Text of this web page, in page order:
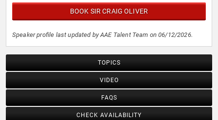
BOOK SIR CRAIG OLIVER
Speaker profile last updated by AAE Talent Team on 06/12/2026.
TOPICS
VIDEO
FAQS
CHECK AVAILABILITY